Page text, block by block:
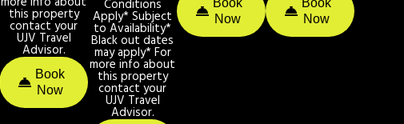
this property
contact your
UJV Travel
Advisor.
Book
Now
Conditions
Apply* Subject
to Availability*
Black out dates
may apply* For
more info about
this property
contact your
UJV Travel
Advisor.
Book
Now
Book
Now